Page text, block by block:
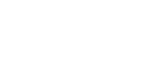
Korean Cosmeceuticals